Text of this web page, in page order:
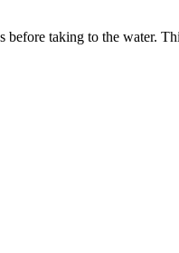
taking to the water.